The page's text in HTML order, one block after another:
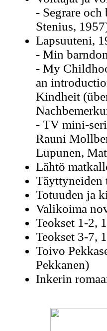
- Segrare
Stenius,
Lapsuuteni,
- Min
- My
an
Kindheit
- TV mini-
Rauni
Lupunen,
Lähtö
Täyttyneiden
Totuuden ja
Valikoima
Teokset 1-2,
Teokset 3-7,
Toivo
Pekkanen)
Inkerin